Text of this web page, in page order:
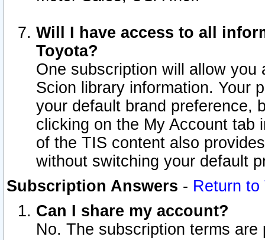
Will I have access to all
Toyota?
One subscription will allow
Scion library information. Your
your default brand preference,
clicking on the My Account tab
of the TIS content also
without switching your default
Subscription Answers - Return to
Can I share my account?
No. The subscription terms